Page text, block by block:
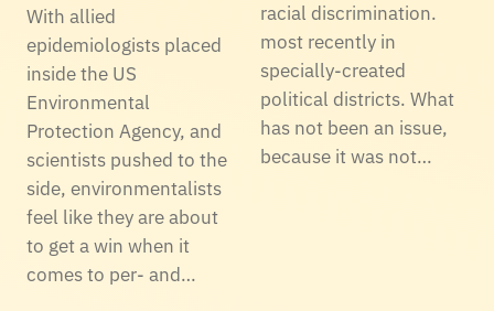
With allied
epidemiologists placed
inside the US
Environmental
Protection Agency, and
scientists pushed to the
side, environmentalists
feel like they are about
to get a win when it
comes to per- and…
racial discrimination.
most recently in
specially-created
political districts. What
has not been an issue,
because it was not…